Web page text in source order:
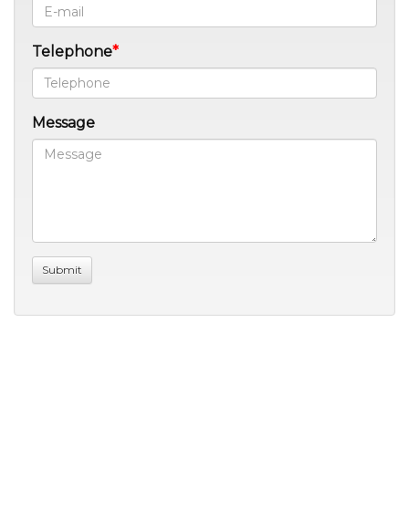
Telephone
Message